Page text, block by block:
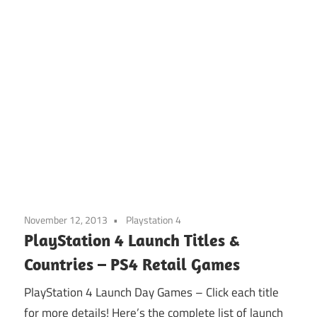
November 12, 2013 Playstation 4
PlayStation 4 Launch Titles &
Countries – PS4 Retail Games
PlayStation 4 Launch Day Games – Click each title
for more details! Here’s the complete list of launch